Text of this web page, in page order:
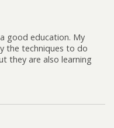
good education. My
the techniques to do
they are also learning